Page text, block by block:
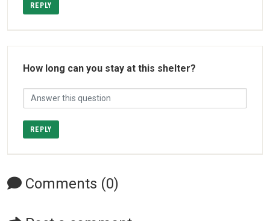
REPLY
How long can you stay at this shelter?
REPLY
Comments (0)